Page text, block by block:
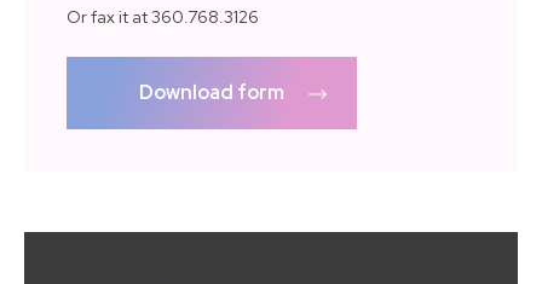
Or fax it at 360.768.3126
Download form